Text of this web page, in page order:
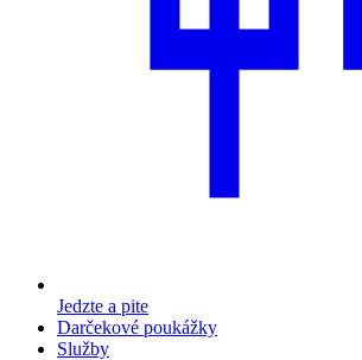
Jedzte a pite
Darčekové poukážky
Služby